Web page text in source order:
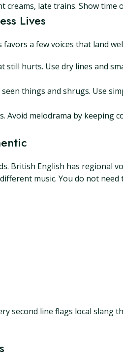
creams, late trains. Show time
Lives
a few voices that land
still hurts. Use dry lines and
things and shrugs. Use
Avoid melodrama by keeping
British English has regional
music. You do not
second line flags local